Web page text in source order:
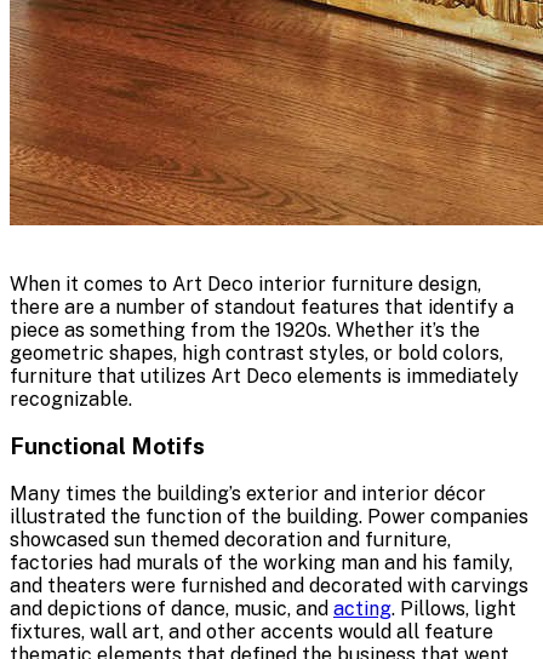
When it comes to Art Deco interior furniture design,
there are a number of standout features that identify a
piece as something from the 1920s. Whether it’s the
geometric shapes, high contrast styles, or bold colors,
furniture that utilizes Art Deco elements is immediately
recognizable.
Functional Motifs
Many times the building’s exterior and interior décor
illustrated the function of the building. Power companies
showcased sun themed decoration and furniture,
factories had murals of the working man and his family,
and theaters were furnished and decorated with carvings
and depictions of dance, music, and acting. Pillows, light
fixtures, wall art, and other accents would all feature